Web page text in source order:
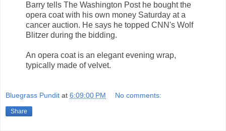
Barry tells The Washington Post he bought the
opera coat with his own money Saturday at a
cancer auction. He says he topped CNN's Wolf
Blitzer during the bidding.
An opera coat is an elegant evening wrap,
typically made of velvet.
Bluegrass Pundit at 6:09:00 PM No comments:
Share